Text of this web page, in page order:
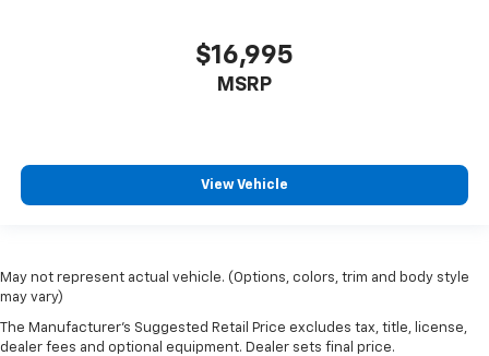
$16,995
MSRP
View Vehicle
May not represent actual vehicle. (Options, colors, trim and body style
may vary)
The Manufacturer's Suggested Retail Price excludes tax, title, license,
dealer fees and optional equipment. Dealer sets final price.